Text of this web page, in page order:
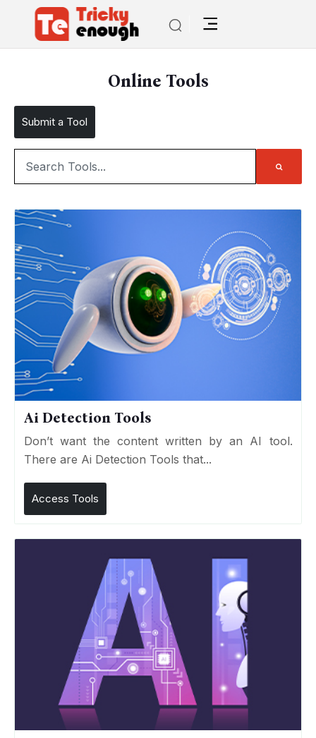
Online Tools
Submit a Tool
Ai Detection Tools
Don’t want the content written by an AI tool.
There are Ai Detection Tools that...
Access Tools